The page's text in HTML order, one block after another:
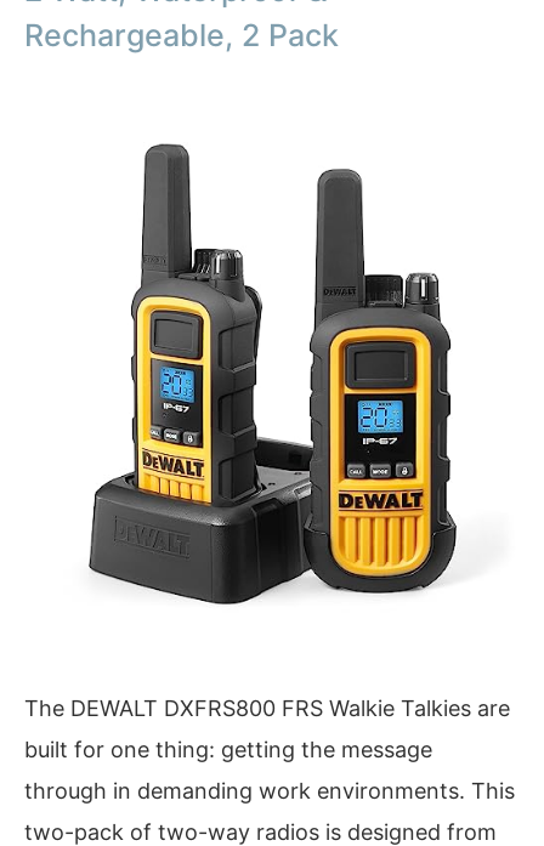
Rechargeable, 2 Pack
The DEWALT DXFRS800 FRS Walkie Talkies are
built for one thing: getting the message
through in demanding work environments. This
two-pack of two-way radios is designed from